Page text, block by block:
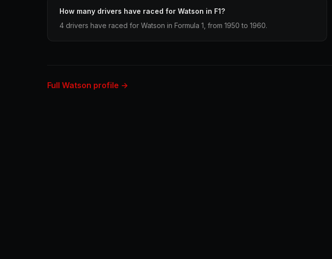
How many drivers have raced for Watson in F1?
4 drivers have raced for Watson in Formula 1, from 1950 to 1960.
Full Watson profile →